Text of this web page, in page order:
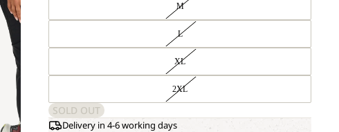
M
L
XL
2XL
SOLD OUT
Delivery in 4-6 working days